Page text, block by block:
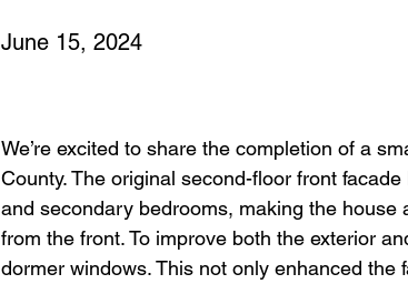
June 15, 2024
We’re excited to share the completion of a
County. The original second-floor front
and secondary bedrooms, making the house
from the front. To improve both the exterior
dormer windows. This not only enhanced the